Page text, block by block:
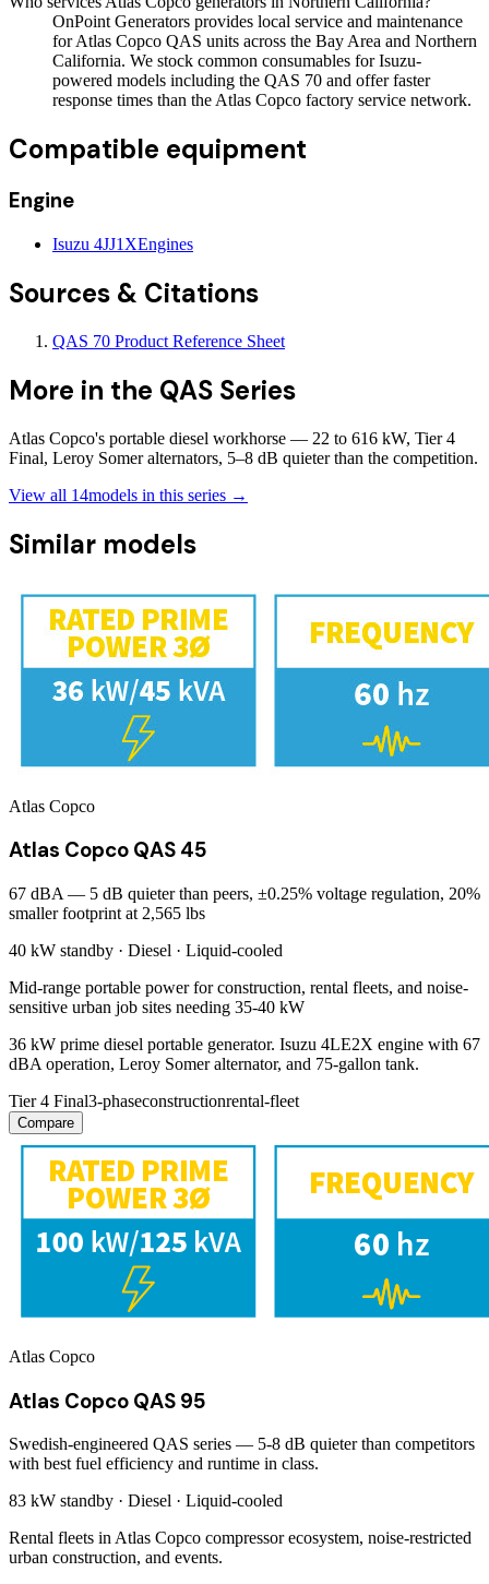
OnPoint Generators provides local service and maintenance
for Atlas Copco QAS units across the Bay Area and Northern
California. We stock common consumables for Isuzu-
powered models including the QAS 70 and offer faster
response times than the Atlas Copco factory service network.
Compatible equipment
Engine
Isuzu 4JJ1XEngines
Sources & Citations
QAS 70 Product Reference Sheet
More in the QAS Series
Atlas Copco's portable diesel workhorse — 22 to 616 kW, Tier 4
Final, Leroy Somer alternators, 5–8 dB quieter than the competition.
View all 14models in this series →
Similar models
Atlas Copco
Atlas Copco QAS 45
67 dBA — 5 dB quieter than peers, ±0.25% voltage regulation, 20%
smaller footprint at 2,565 lbs
40 kW standby · Diesel · Liquid-cooled
Mid-range portable power for construction, rental fleets, and noise-
sensitive urban job sites needing 35-40 kW
36 kW prime diesel portable generator. Isuzu 4LE2X engine with 67
dBA operation, Leroy Somer alternator, and 75-gallon tank.
Tier 4 Final3-phaseconstructionrental-fleet
Compare
Atlas Copco
Atlas Copco QAS 95
Swedish-engineered QAS series — 5-8 dB quieter than competitors
with best fuel efficiency and runtime in class.
83 kW standby · Diesel · Liquid-cooled
Rental fleets in Atlas Copco compressor ecosystem, noise-restricted
urban construction, and events.